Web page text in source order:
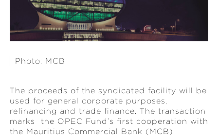
Photo: MCB
The proceeds of the syndicated facility will be
used for general corporate purposes,
refinancing and trade finance. The transaction
marks the OPEC Fund’s first cooperation with
the Mauritius Commercial Bank (MCB)